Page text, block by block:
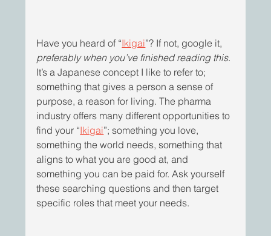
Have you heard of “Ikigai”? If not, google it,
preferably when you’ve finished reading this.
It’s a Japanese concept I like to refer to;
something that gives a person a sense of
purpose, a reason for living. The pharma
industry offers many different opportunities to
find your “Ikigai”; something you love,
something the world needs, something that
aligns to what you are good at, and
something you can be paid for. Ask yourself
these searching questions and then target
specific roles that meet your needs.